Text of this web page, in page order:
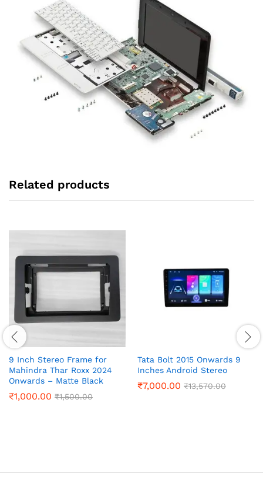
Related products
9 Inch Stereo Frame for
Mahindra Thar Roxx 2024
Onwards – Matte Black
₹1,000.00 ₹1,500.00
Tata Bolt 2015 Onwards 9
Inches Android Stereo
₹7,000.00 ₹13,570.00